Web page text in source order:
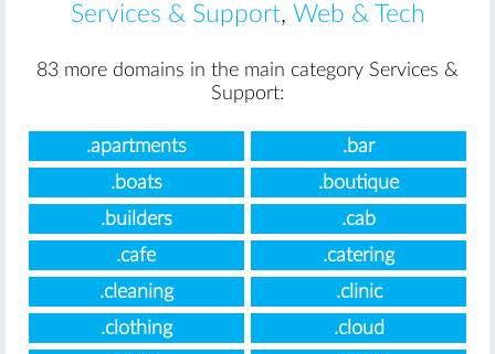
Services & Support, Web & Tech
83 more domains in the main category Services &
Support:
.apartments
.bar
.boats
.boutique
.builders
.cab
.cafe
.catering
.cleaning
.clinic
.clothing
.cloud